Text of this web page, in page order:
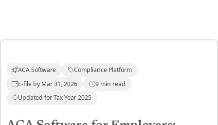
ACA Software
Compliance Platform
E-file by Mar 31, 2026
9 min read
Updated for Tax Year 2025